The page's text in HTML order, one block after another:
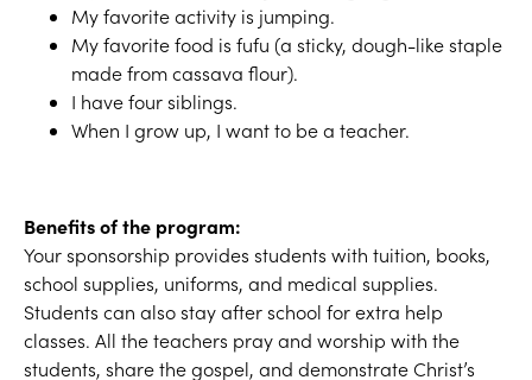
My favorite activity is jumping.
My favorite food is fufu (a sticky, dough-like staple
made from cassava flour).
I have four siblings.
When I grow up, I want to be a teacher.
Benefits of the program:
Your sponsorship provides students with tuition, books,
school supplies, uniforms, and medical supplies.
Students can also stay after school for extra help
classes. All the teachers pray and worship with the
students, share the gospel, and demonstrate Christ’s